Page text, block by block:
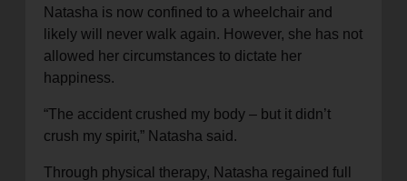
Natasha is now confined to a wheelchair and
likely will never walk again. However, she has not
allowed her circumstances to dictate her
happiness.
“The accident crushed my body – but it didn’t
crush my spirit,” Natasha said.
Through physical therapy, Natasha regained full